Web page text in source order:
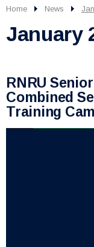
Home News
January
RNRU
Combined
Training